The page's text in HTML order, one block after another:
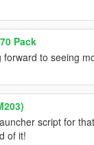
Pack
to seeing
script for
of it!